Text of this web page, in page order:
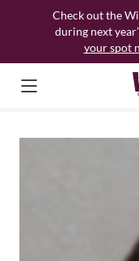
Check out the
during next
your spot